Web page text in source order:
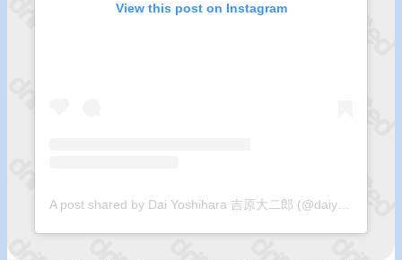
View this post on Instagram
A post shared by Dai Yoshihara 吉原大二郎 (@daiyoshihara)